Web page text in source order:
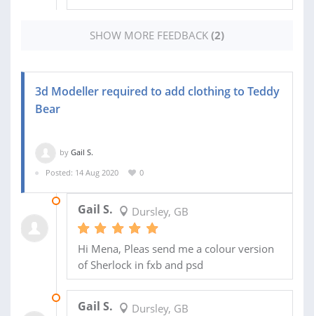
SHOW MORE FEEDBACK (2)
3d Modeller required to add clothing to Teddy
Bear
by Gail S.
Posted: 14 Aug 2020
0
Gail S. Dursley, GB
Hi Mena, Pleas send me a colour version
of Sherlock in fxb and psd
Gail S. Dursley, GB